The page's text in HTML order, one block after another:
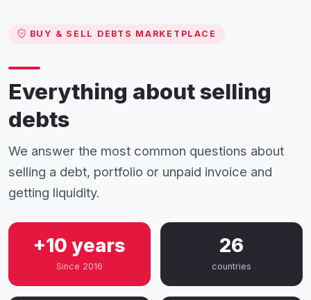
BUY & SELL DEBTS MARKETPLACE
Everything about selling
debts
We answer the most common questions about
selling a debt, portfolio or unpaid invoice and
getting liquidity.
+10 years
Since 2016
26
countries